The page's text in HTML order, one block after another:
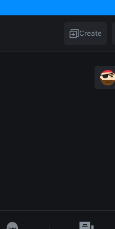
Create